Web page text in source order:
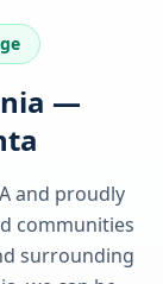
—
and proudly
communities
surrounding